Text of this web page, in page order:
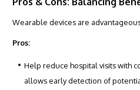
Wearable devices are
Pros:
Help reduce hospital visits with
allows early detection of